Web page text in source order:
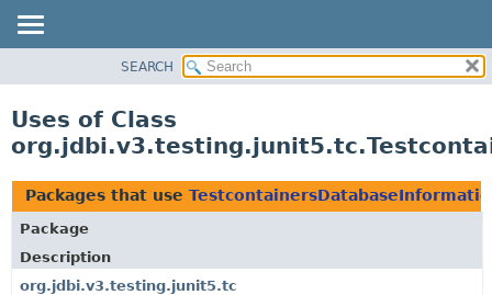
CLASS
TREE
DEPRECATED
INDEX
SEARCH
Uses of Class
Packages that use
Package
Description
org.jdbi.v3.testing.junit5.tc